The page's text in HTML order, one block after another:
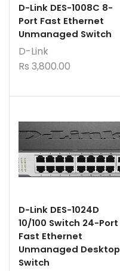
D-Link DES-1008C 8-
Port Fast Ethernet
Unmanaged Switch
D-Link
Rs 3,800.00
D-Link DES-1024D
10/100 Switch 24-Port
Fast Ethernet
Unmanaged Desktop
Switch